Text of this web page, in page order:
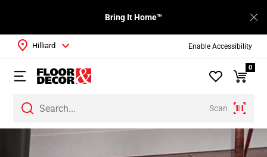
Enable Accessibility
Bring It Home™
Scan
Hilliard
0